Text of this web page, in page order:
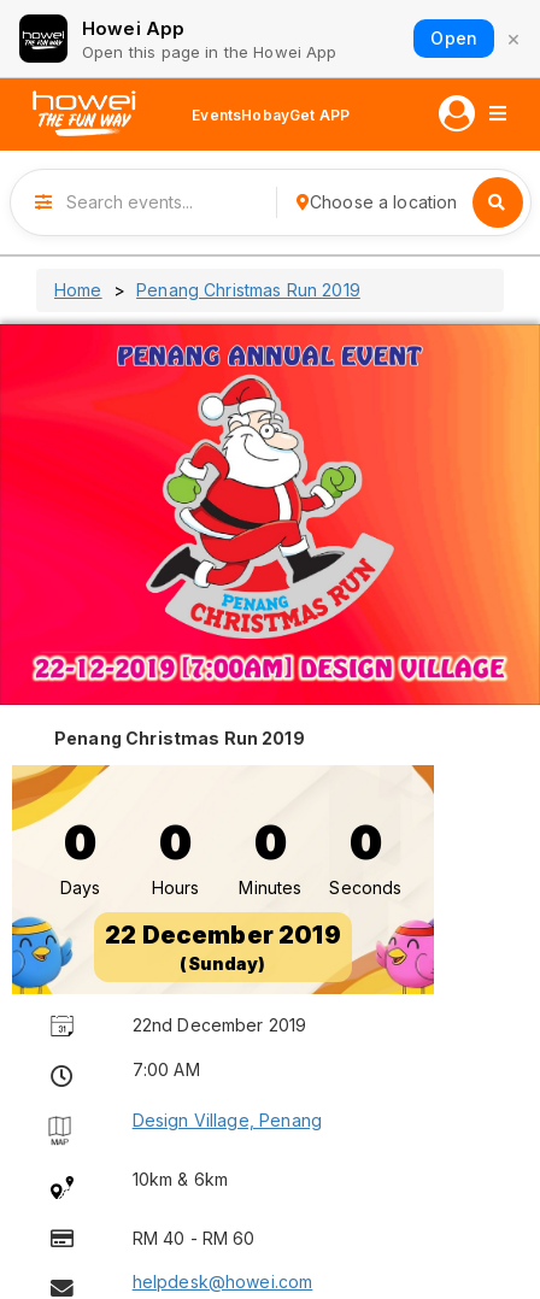
Howei App
Open this page in the Howei App
Open ×
EventsHobayGet APP
Choose a location
Home Penang Christmas Run 2019
Penang Christmas Run 2019
0
Days
0
Hours
0
Minutes
0
Seconds
22 December 2019
(Sunday)
22nd December 2019
7:00 AM
Design Village, Penang
10km & 6km
RM 40 - RM 60
helpdesk@howei.com